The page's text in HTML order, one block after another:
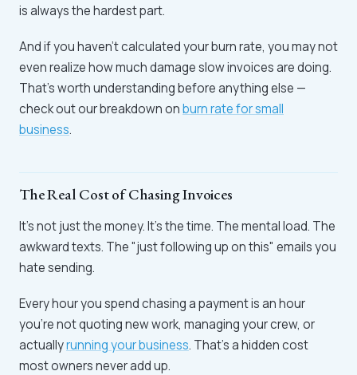
is always the hardest part.
And if you haven't calculated your burn rate, you may not
even realize how much damage slow invoices are doing.
That's worth understanding before anything else —
check out our breakdown onburn rate for small
business.
The Real Cost of Chasing Invoices
It's not just the money. It's the time. The mental load. The
awkward texts. The "just following up on this" emails you
hate sending.
Every hour you spend chasing a payment is an hour
you're not quoting new work, managing your crew, or
actuallyrunning your business. That's a hidden cost
most owners never add up.